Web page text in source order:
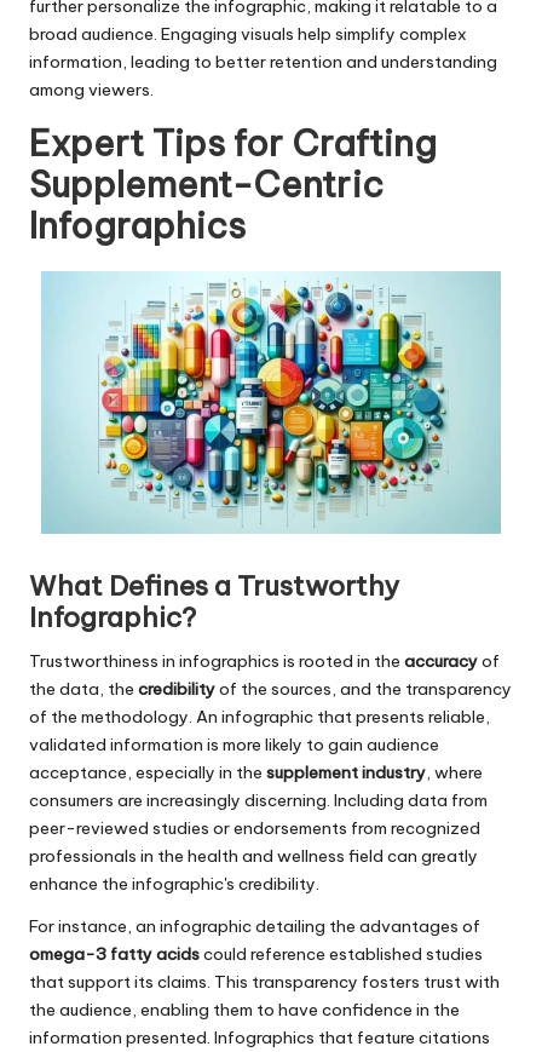
further personalize the infographic, making it relatable to a
broad audience. Engaging visuals help simplify complex
information, leading to better retention and understanding
among viewers.
Expert Tips for Crafting
Supplement-Centric
Infographics
What Defines a Trustworthy
Infographic?
Trustworthiness in infographics is rooted in the accuracyof
the data, the credibilityof the sources, and the transparency
of the methodology. An infographic that presents reliable,
validated information is more likely to gain audience
acceptance, especially in the supplement industry, where
consumers are increasingly discerning. Including data from
peer-reviewed studies or endorsements from recognized
professionals in the health and wellness field can greatly
enhance the infographic's credibility.
For instance, an infographic detailing the advantages of
omega-3 fatty acidscould reference established studies
that support its claims. This transparency fosters trust with
the audience, enabling them to have confidence in the
information presented. Infographics that feature citations